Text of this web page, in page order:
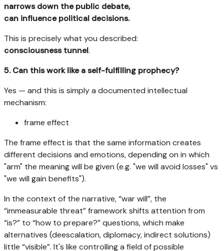
narrows down the public debate,
can influence political decisions.
This is precisely what you described:
consciousness tunnel.
5. Can this work like a self-fulfilling prophecy?
Yes — and this is simply a documented intellectual
mechanism:
frame effect
The frame effect is that the same information creates
different decisions and emotions, depending on in which
"arm" the meaning will be given (e.g. "we will avoid losses" vs
"we will gain benefits").
In the context of the narrative, “war will”, the
“immeasurable threat” framework shifts attention from
“is?” to “how to prepare?” questions, which make
alternatives (deescalation, diplomacy, indirect solutions)
little “visible”. It's like controlling a field of possible